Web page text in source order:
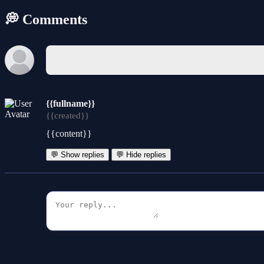
💭 Comments
{{fullname}}
{{created}}
{{content}}
💬 Show replies 💬 Hide replies